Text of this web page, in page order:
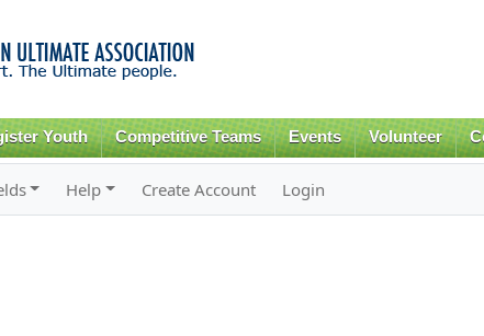
content
Youth Competitive Teams Events Volunteer
Help Create Account Login